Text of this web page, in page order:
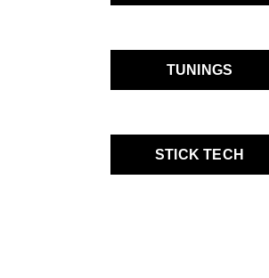
TUNINGS
STICK TECH